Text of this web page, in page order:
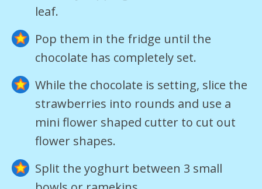
leaf.
Pop them in the fridge until the
chocolate has completely set.
While the chocolate is setting, slice the
strawberries into rounds and use a
mini flower shaped cutter to cut out
flower shapes.
Split the yoghurt between 3 small